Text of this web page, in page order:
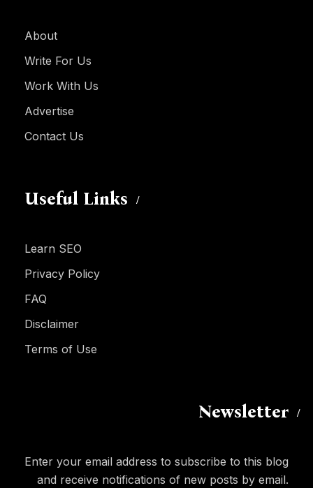
About
Write For Us
Work With Us
Advertise
Contact Us
Useful Links
Learn SEO
Privacy Policy
FAQ
Disclaimer
Terms of Use
Newsletter
Enter your email address to subscribe to this blog
and receive notifications of new posts by email.